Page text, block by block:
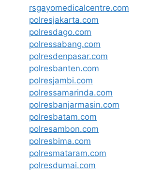
rsgayomedicalcentre.com
polresjakarta.com
polresdago.com
polressabang.com
polresdenpasar.com
polresbanten.com
polresjambi.com
polressamarinda.com
polresbanjarmasin.com
polresbatam.com
polresambon.com
polresbima.com
polresmataram.com
polresdumai.com